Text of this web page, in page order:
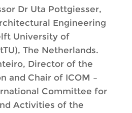
Dr Uta Pottgiesser,
Engineering
University of
The Netherlands.
Director of the
and Chair of ICOM –
Committee for
Activities of the